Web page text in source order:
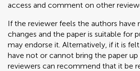
access and comment on other
If the reviewer feels the authors have
changes and the paper is suitable for
may endorse it. Alternatively, if it is
have not or cannot bring the paper up
reviewers can recommend that it be